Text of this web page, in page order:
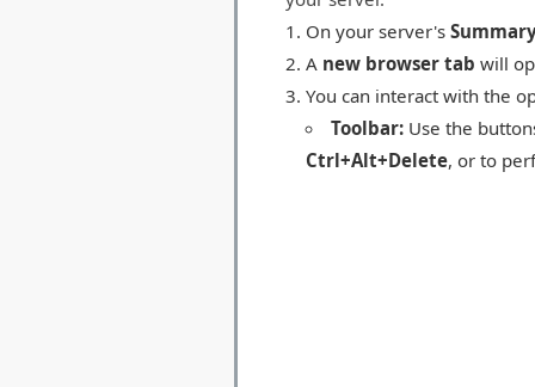
On your server's
A new browser tab will
You can interact with the
Toolbar:Use the
Ctrl+Alt+Delete, or to